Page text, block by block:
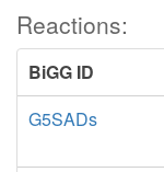
Reactions:
BiGG ID
G5SADs